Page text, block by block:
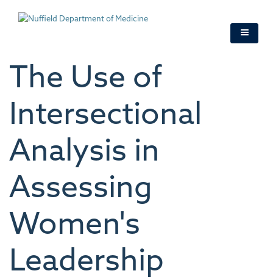
The Use of
Intersectional
Analysis in
Assessing
Women's
Leadership